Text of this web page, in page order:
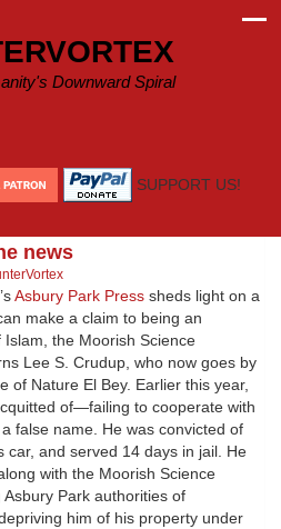
Downward Spiral
SUPPORT US!
news
Asbury Park Press sheds light on a
make a claim to being an
the Moorish Science
Lee S. Crudup, who now goes by
of Nature El Bey. Earlier this year,
of—failing to cooperate with
false name. He was convicted of
car, and served 14 days in jail. He
with the Moorish Science
Park authorities of
him of his property under